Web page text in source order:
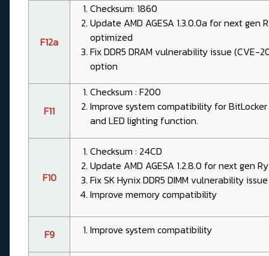
F12a
Checksum: 1860
Update AMD AGESA 1.3.0.0a for next gen
optimized
Fix DDR5 DRAM vulnerability issue
option
F11
Checksum : F200
Improve system compatibility for
and LED lighting function.
F10
Checksum : 24CD
Update AMD AGESA 1.2.8.0 for next gen
Fix SK Hynix DDR5 DIMM vulnerability
Improve memory compatibility
F9 Improve system compatibility